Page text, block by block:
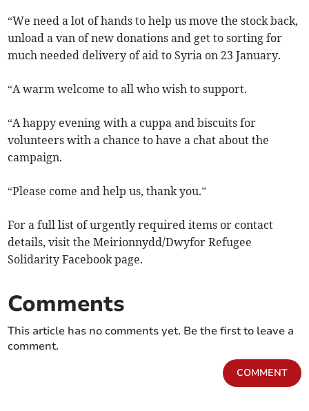
“We need a lot of hands to help us move the stock back,
unload a van of new donations and get to sorting for
much needed delivery of aid to Syria on 23 January.
“A warm welcome to all who wish to support.
“A happy evening with a cuppa and biscuits for
volunteers with a chance to have a chat about the
campaign.
“Please come and help us, thank you.”
For a full list of urgently required items or contact
details, visit the Meirionnydd/Dwyfor Refugee
Solidarity Facebook page.
Comments
This article has no comments yet. Be the first to leave a
comment.
COMMENT